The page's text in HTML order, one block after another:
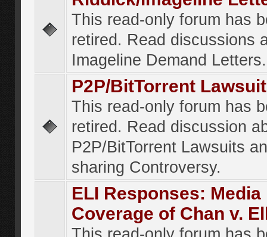
This read-only forum has
retired. Read discussions
Imageline Demand Letters.
P2P/BitTorrent
This read-only forum has
retired. Read discussion
P2P/BitTorrent Lawsuits
sharing Controversy.
ELI Responses: Media
Coverage of Chan v.